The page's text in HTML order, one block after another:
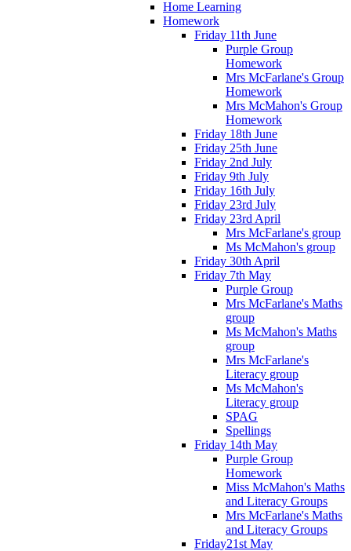
Home Learning
Homework
Friday 11th June
Purple Group
Homework
Mrs McFarlane's Group
Homework
Mrs McMahon's Group
Homework
Friday 18th June
Friday 25th June
Friday 2nd July
Friday 9th July
Friday 16th July
Friday 23rd July
Friday 23rd April
Mrs McFarlane's group
Ms McMahon's group
Friday 30th April
Friday 7th May
Purple Group
Mrs McFarlane's Maths
group
Ms McMahon's Maths
group
Mrs McFarlane's
Literacy group
Ms McMahon's
Literacy group
SPAG
Spellings
Friday 14th May
Purple Group
Homework
Miss McMahon's Maths
and Literacy Groups
Mrs McFarlane's Maths
and Literacy Groups
Friday21st May